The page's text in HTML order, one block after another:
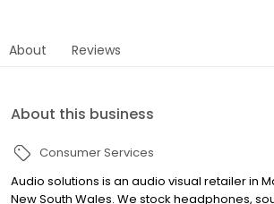
About Reviews
About this business
Consumer Services
Audio solutions is an audio visual retailer in
New South Wales. We stock headphones,